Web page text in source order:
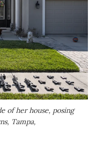
of her house, posing
Tampa,